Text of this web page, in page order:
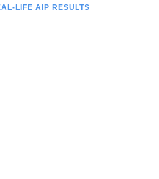
LIFE AIP RESULTS